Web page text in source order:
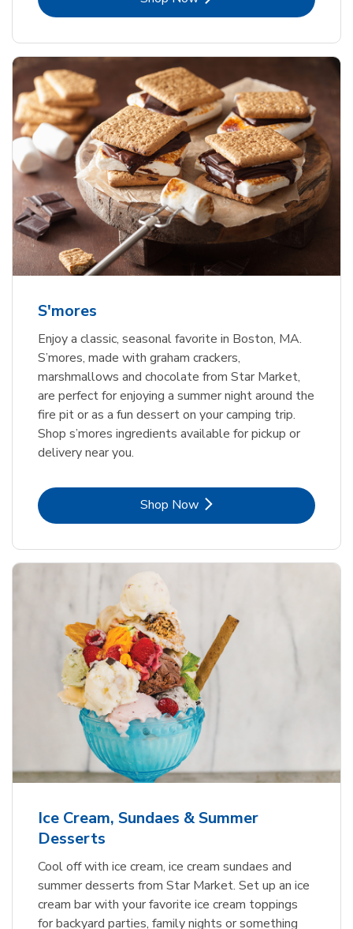
S'mores
Enjoy a classic, seasonal favorite in Boston, MA.
S’mores, made with graham crackers,
marshmallows and chocolate from Star Market,
are perfect for enjoying a summer night around the
fire pit or as a fun dessert on your camping trip.
Shop s’mores ingredients available for pickup or
delivery near you.
Shop NowLink Opens in New Tab
Ice Cream, Sundaes & Summer
Desserts
Cool off with ice cream, ice cream sundaes and
summer desserts from Star Market. Set up an ice
cream bar with your favorite ice cream toppings
for backyard parties, family nights or something